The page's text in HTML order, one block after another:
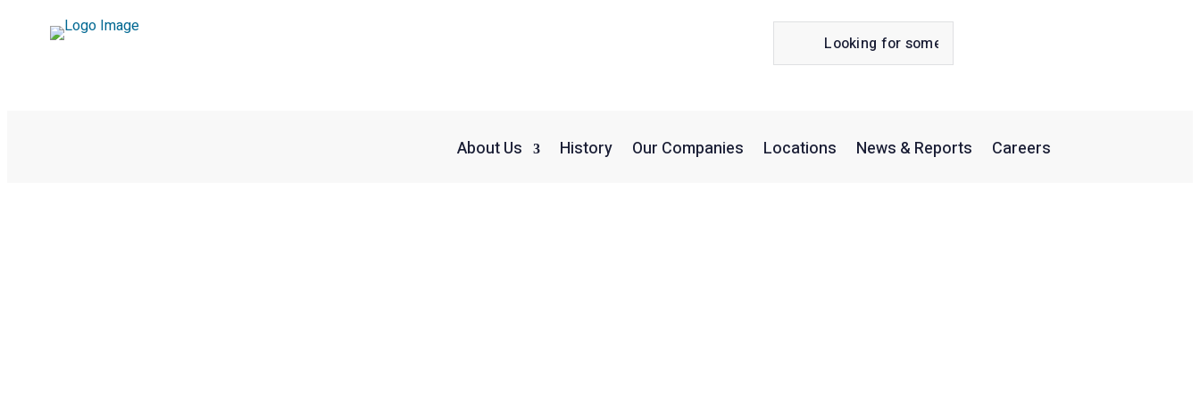
About Us History Our Companies Locations News & Reports Careers